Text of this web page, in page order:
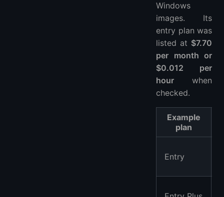
Windows
images. Its
entry plan was
listed at $7.70
per month or
$0.012 per
hour when
checked.
Example
plan
Entry